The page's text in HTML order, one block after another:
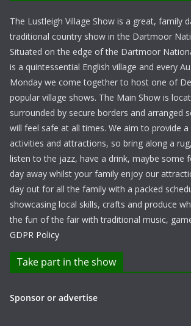
The Lustleigh Village Show is a great, family
traditional country show in the Dartmoor
Situated on the edge of the Dartmoor
is a quintessential English village and every
Monday we come together to host one of
popular village shows. The Main Show is
surrounded by secure borders and arranged
will feel safe at all times. We aim to provide
activities and attractions, so bring along a
listen to the jazz, have a drink, maybe some
day away whilst your family enjoy our
day out for all the family with a packed
showcasing local skills, crafts and produce
the fun of the fair with traditional music,
GDPR Policy
Take part in the show
Sponsor or advertise